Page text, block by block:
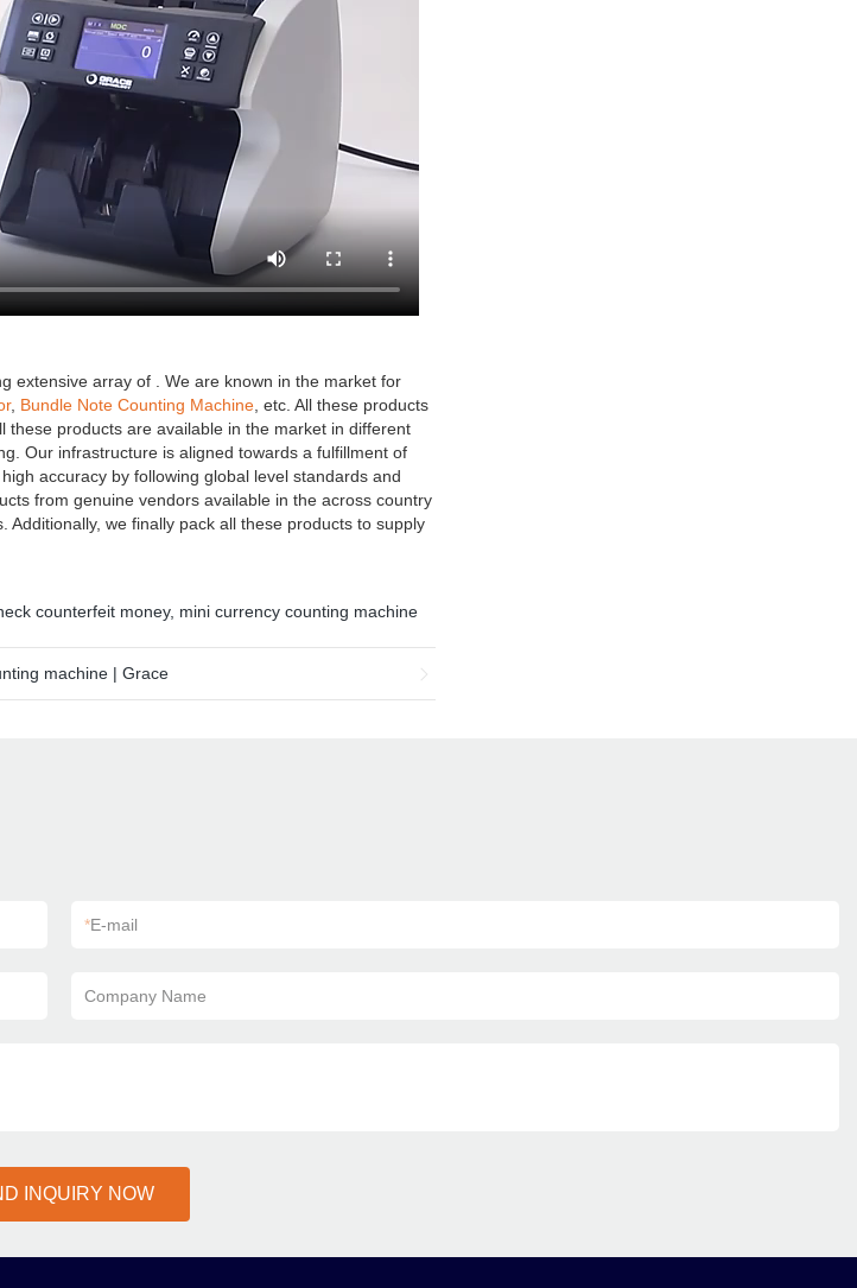
extensive array of . We are known in the market for
, Bundle Note Counting Machine , etc. All these products
products are available in the market in different
Our infrastructure is aligned towards a fulfillment of
accuracy by following global level standards and
from genuine vendors available in the across country
we finally pack all these products to supply
counterfeit money, mini currency counting machine
machine | Grace
*E-mail
Company Name
INQUIRY NOW